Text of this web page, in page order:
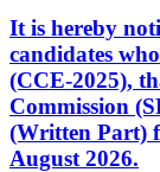
It is hereby
candidates
(CCE-2025),
Commission
(Written Part)
August 2026.